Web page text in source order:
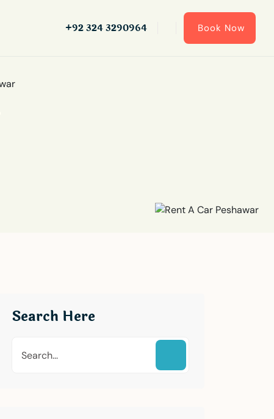
+92 324 3290964 Book Now
Search Here